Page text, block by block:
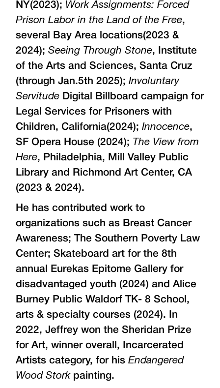
NY(2023); Work Assignments: Forced
Prison Labor in the Land of the Free,
several Bay Area locations(2023 &
2024); Seeing Through Stone, Institute
of the Arts and Sciences, Santa Cruz
(through Jan.5th 2025); Involuntary
Servitude Digital Billboard campaign for
Legal Services for Prisoners with
Children, California(2024); Innocence,
SF Opera House (2024); The View from
Here, Philadelphia, Mill Valley Public
Library and Richmond Art Center, CA
(2023 & 2024).
He has contributed work to
organizations such as Breast Cancer
Awareness; The Southern Poverty Law
Center; Skateboard art for the 8th
annual Eurekas Epitome Gallery for
disadvantaged youth (2024) and Alice
Burney Public Waldorf TK- 8 School,
arts & specialty courses (2024). In
2022, Jeffrey won the Sheridan Prize
for Art, winner overall, Incarcerated
Artists category, for his Endangered
Wood Storkpainting.